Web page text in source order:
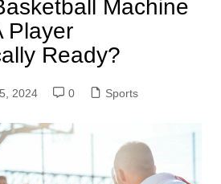
Machine
Player
Ready?
2024 0 Sports